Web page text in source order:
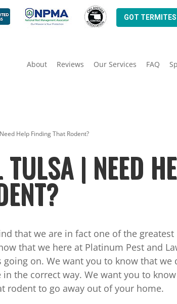
GOT
About Reviews Our Services FAQ
Help Finding That Rodent?
| NEED
that we are in fact one of the greatest
that we here at Platinum Pest and
on. We want you to know that we
the correct way. We want you to
rodent to go away out of your home.